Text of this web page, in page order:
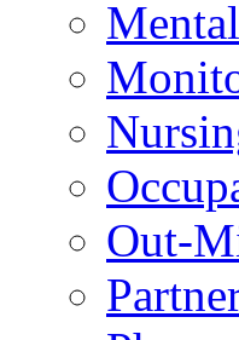
Out-